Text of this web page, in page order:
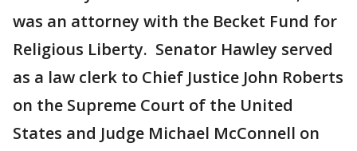
was an attorney with the Becket Fund for
Religious Liberty. Senator Hawley served
as a law clerk to Chief Justice John Roberts
on the Supreme Court of the United
States and Judge Michael McConnell on